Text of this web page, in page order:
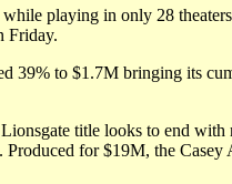
playing in only 28
Friday.
39% to $1.7M bringing its
title looks to end
for $19M, the Casey